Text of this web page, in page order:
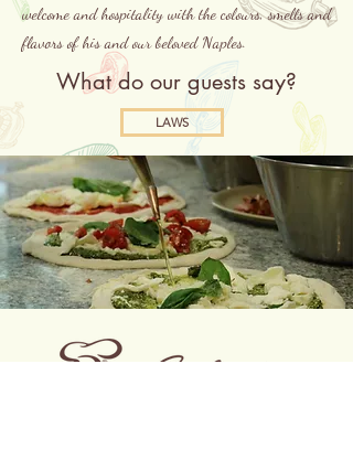
welcome and hospitality with the colours, smells and
flavors of his and our beloved Naples.
What do our guests say?
LAWS